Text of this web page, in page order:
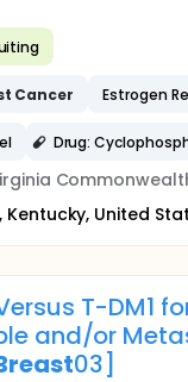
Cancer Estrogen
Drug:
Kentucky, United
T-DM1
and/or
03]